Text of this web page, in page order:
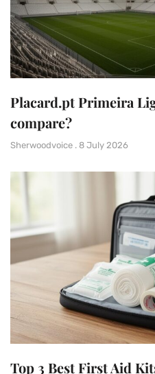
Placard.pt Primeira
compare?
Sherwoodvoice 8 July 2026
Top 3 Best First Aid